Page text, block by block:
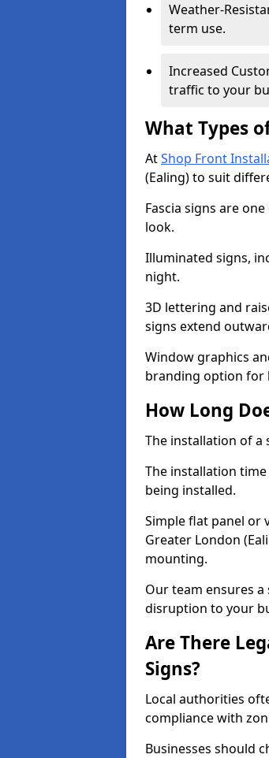
Weather-
term use.
Increased
traffic to your
What Types
AtShop Front
(Ealing) to suit
Fascia signs are
look.
Illuminated signs,
night.
3D lettering and
signs extend
Window graphics
branding option for
How Long
The installation of a
The installation
being installed.
Simple flat panel or
Greater London
mounting.
Our team ensures
disruption to your
Are There
Signs?
Local authorities
compliance with
Businesses should